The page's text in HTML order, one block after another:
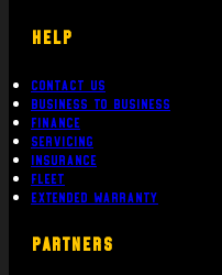
Help
Contact Us
Business To Business
Finance
Servicing
Insurance
Fleet
Extended Warranty
PARTNERS